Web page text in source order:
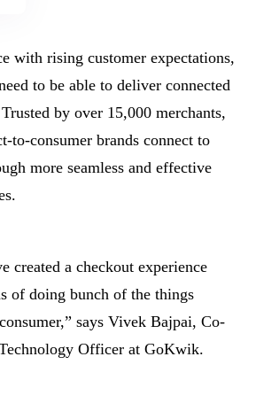
with rising customer expectations,
to be able to deliver connected
by over 15,000 merchants,
to-consumer brands connect to
more seamless and effective
created a checkout experience
of doing bunch of the things
says Vivek Bajpai, Co-
Officer at GoKwik.